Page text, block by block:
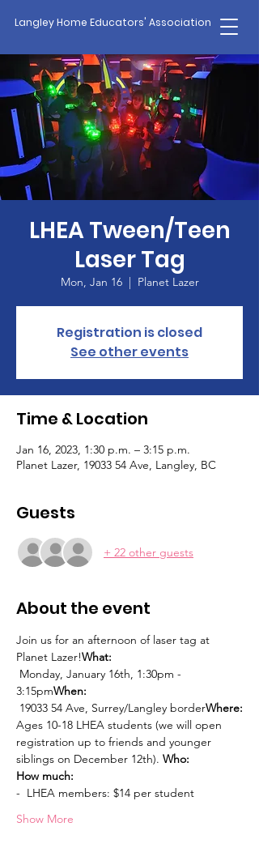
Langley Home Educators' Association
LHEA Tween/Teen
Laser Tag
Mon, Jan 16
  |
Planet Lazer
Registration is closed
See other events
Time & Location
Jan 16, 2023, 1:30 p.m. – 3:15 p.m.
Planet Lazer, 19033 54 Ave, Langley, BC
Guests
+ 22 other guests
About the event
Join us for an afternoon of laser tag at
Planet Lazer!What:
3:15pmWhen:
19033 54 Ave, Surrey/Langley borderWhere:
Ages 10-18 LHEA students (we will open
registration up to friends and younger
siblings on December 12th). Who:
How much:
-  LHEA members: $14 per student
Show More